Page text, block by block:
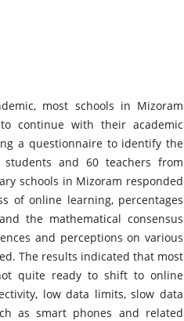
most schools in Mizoram
continue with their academic
a questionnaire to identify the
and 60 teachers from
schools in Mizoram responded
of online learning, percentages
the mathematical consensus
and perceptions on various
The results indicated that most
quite ready to shift to online
low data limits, slow data
as smart phones and related